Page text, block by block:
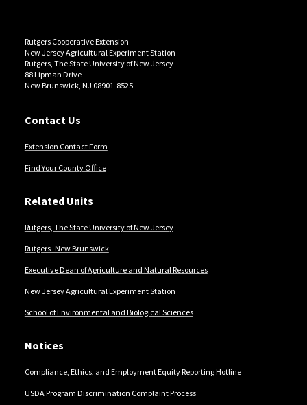
Rutgers Cooperative Extension
New Jersey Agricultural Experiment Station
Rutgers, The State University of New Jersey
88 Lipman Drive
New Brunswick, NJ 08901-8525
Contact Us
Extension Contact Form
Find Your County Office
Related Units
Rutgers, The State University of New Jersey
Rutgers–New Brunswick
Executive Dean of Agriculture and Natural Resources
New Jersey Agricultural Experiment Station
School of Environmental and Biological Sciences
Notices
Compliance, Ethics, and Employment Equity Reporting Hotline
USDA Program Discrimination Complaint Process